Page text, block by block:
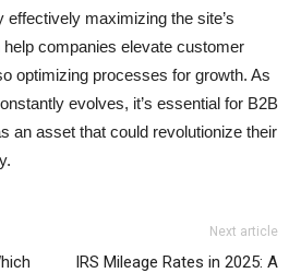
maximizing the site’s
companies elevate customer
optimizing processes for growth. As
evolves, it’s essential for B2B
an asset that could revolutionize their
Next article
IRS Mileage Rates in 2025: A